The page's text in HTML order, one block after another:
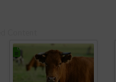
below